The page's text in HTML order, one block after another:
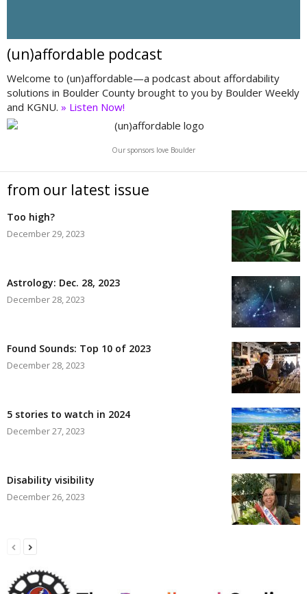
(un)affordable podcast
Welcome to (un)affordable—a podcast about affordability
solutions in Boulder County brought to you by Boulder Weekly
and KGNU. » Listen Now!
Our sponsors love Boulder
from our latest issue
Too high?
December 29, 2023
Astrology: Dec. 28, 2023
December 28, 2023
Found Sounds: Top 10 of 2023
December 28, 2023
5 stories to watch in 2024
December 27, 2023
Disability visibility
December 26, 2023